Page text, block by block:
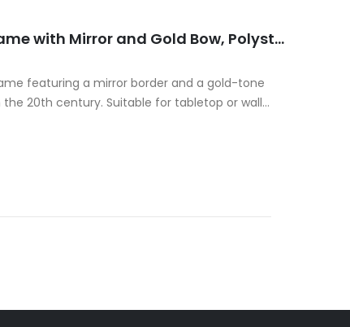
Decorative Italian Photo Frame with Mirror and Gold Bow, Polystone, 20th Century
featuring a mirror border and a gold-tone
20th century. Suitable for tabletop or wall